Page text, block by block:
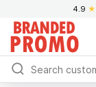
4.9 ★